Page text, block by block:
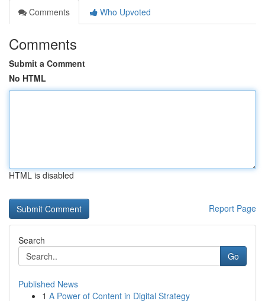
Comments
Who Upvoted
Comments
Submit a Comment
No HTML
HTML is disabled
Report Page
Search
Go
Published News
1 A Power of Content in Digital Strategy